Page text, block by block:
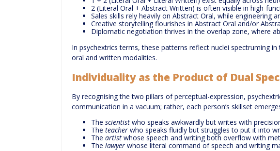
2 (Literal Oral + Abstract Written) is often visible in high-
Sales skills rely heavily on Abstract Oral, while engineering
Creative storytelling flourishes in Abstract Oral and/or
Diplomatic negotiation thrives in the overlap zone, where
In psychextrics terms, these patterns reflect nuclei spectruming
oral and written modalities.
Individuality as the Product of Dual
By recognising the two pillars of perceptual-expression,
communication in a vacuum; rather, each person’s skillset
The scientist who speaks awkwardly but writes with
The teacher who speaks fluidly but struggles to put it into
The artist whose speech and writing both overflow with
The lawyer whose literal command of speech and writing